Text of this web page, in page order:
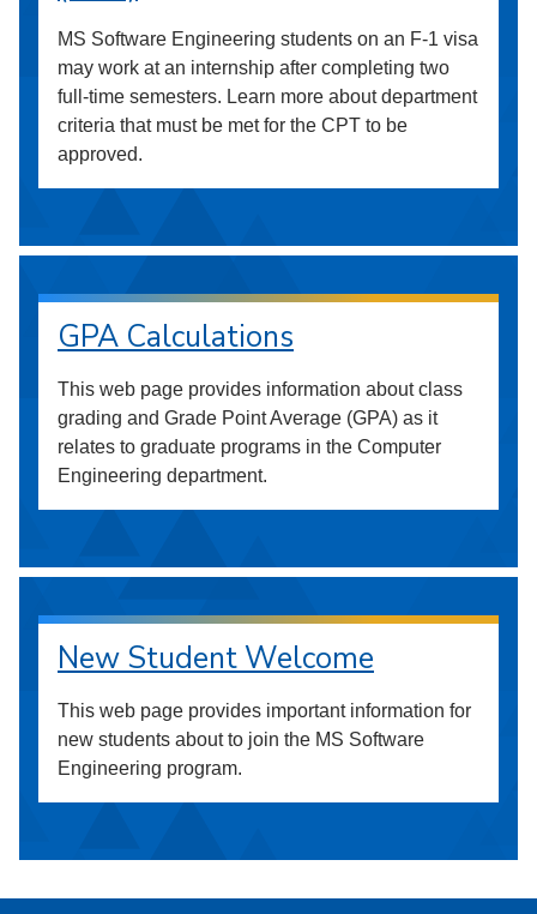
MS Software Engineering students on an F-1 visa
may work at an internship after completing two
full-time semesters. Learn more about department
criteria that must be met for the CPT to be
approved.
GPA Calculations
This web page provides information about class
grading and Grade Point Average (GPA) as it
relates to graduate programs in the Computer
Engineering department.
New Student Welcome
This web page provides important information for
new students about to join the MS Software
Engineering program.